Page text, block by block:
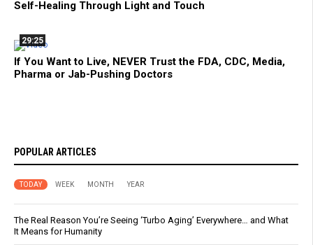
Self-Healing Through Light and Touch
29:25
If You Want to Live, NEVER Trust the FDA, CDC, Media,
Pharma or Jab-Pushing Doctors
POPULAR ARTICLES
TODAY WEEK MONTH YEAR
The Real Reason You’re Seeing ‘Turbo Aging’ Everywhere… and What
It Means for Humanity